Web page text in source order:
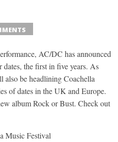
AC/DC has announced
the first in five years. As
be headlining Coachella
of dates in the UK and Europe.
album Rock or Bust. Check out
Music Festival